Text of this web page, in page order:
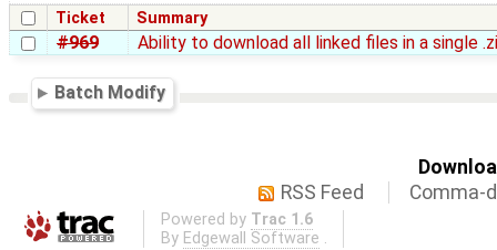
Ticket Summary
#969 Ability to download all linked files in a single
Batch Modify
RSS Feed
Comma-
Powered by Trac 1.6
By Edgewall Software .